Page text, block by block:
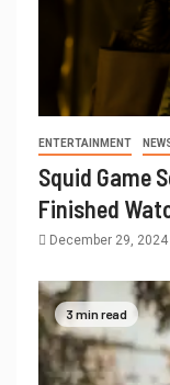
ENTERTAINMENT
Squid Game
Finished
December 29, 2024
3 min read